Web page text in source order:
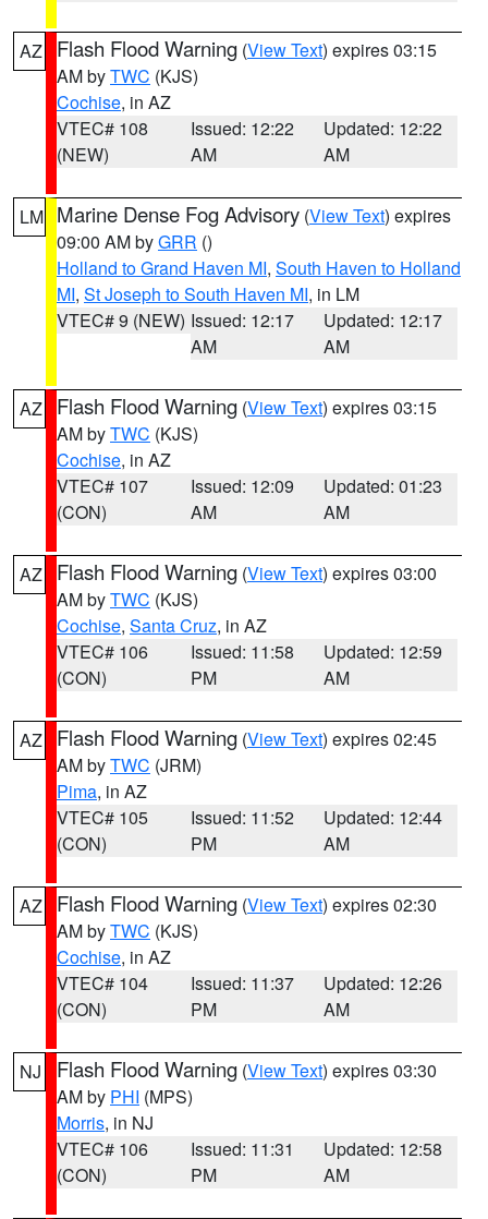
AZ Flash Flood Warning (View Text) expires 03:15
AM byTWC (KJS)
Cochise, in AZ
VTEC# 108
(NEW)
Issued: 12:22
AM
Updated: 12:22
AM
LM Marine Dense Fog Advisory (View Text) expires
09:00 AM byGRR ()
Holland to Grand Haven MI, South Haven to Holland
MI, St Joseph to South Haven MI, in LM
VTEC# 9 (NEW) Issued: 12:17
AM
Updated: 12:17
AM
AZ Flash Flood Warning (View Text) expires 03:15
AM byTWC (KJS)
Cochise, in AZ
VTEC# 107
(CON)
Issued: 12:09
AM
Updated: 01:23
AM
AZ Flash Flood Warning (View Text) expires 03:00
AM byTWC (KJS)
Cochise, Santa Cruz, in AZ
VTEC# 106
(CON)
Issued: 11:58
PM
Updated: 12:59
AM
AZ Flash Flood Warning (View Text) expires 02:45
AM byTWC (JRM)
Pima, in AZ
VTEC# 105
(CON)
Issued: 11:52
PM
Updated: 12:44
AM
AZ Flash Flood Warning (View Text) expires 02:30
AM byTWC (KJS)
Cochise, in AZ
VTEC# 104
(CON)
Issued: 11:37
PM
Updated: 12:26
AM
NJ Flash Flood Warning (View Text) expires 03:30
AM by PHI (MPS)
Morris, in NJ
VTEC# 106
(CON)
Issued: 11:31
PM
Updated: 12:58
AM